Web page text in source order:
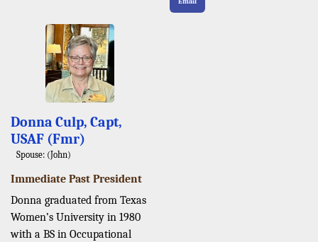
Donna Culp, Capt,
USAF (Fmr)
Spouse: (John)
Immediate Past President
Donna graduated from Texas
Women’s University in 1980
with a BS in Occupational